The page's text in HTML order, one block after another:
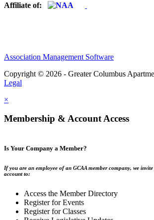
Affiliate of:
Association Management Software
Copyright © 2026 - Greater Columbus
Legal
×
Membership & Account Access
Is Your Company a Member?
If you are an employee of an GCAA member company, we
account to:
Access the Member Directory
Register for Events
Register for Classes